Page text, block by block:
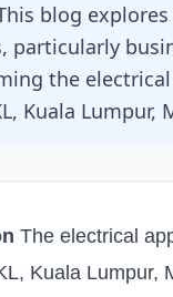
blog
particularly
the
Kuala Lumpur,
The electrical
Kuala Lumpur,